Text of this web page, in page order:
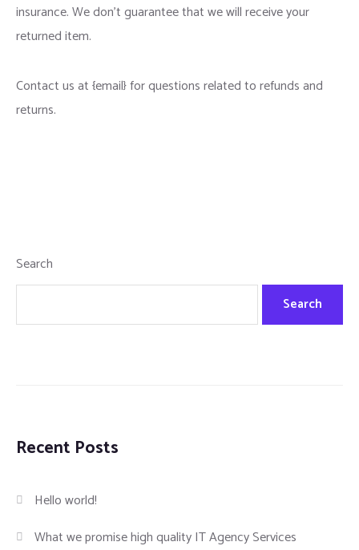
insurance. We don’t guarantee that we will receive your
returned item.
Contact us at {email} for questions related to refunds and
returns.
Search
Search
Recent Posts
Hello world!
What we promise high quality IT Agency Services